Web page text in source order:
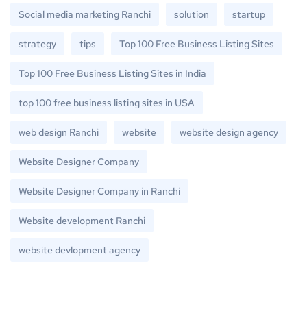
Social media marketing Ranchi solution startup
strategy tips Top 100 Free Business Listing Sites
Top 100 Free Business Listing Sites in India
top 100 free business listing sites in USA
web design Ranchi website website design agency
Website Designer Company
Website Designer Company in Ranchi
Website development Ranchi
website devlopment agency